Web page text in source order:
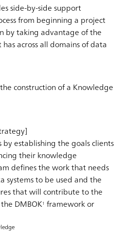
side-by-side support
from beginning a project
by taking advantage of the
across all domains of data
construction of a Knowledge
establishing the goals clients
their knowledge
defines the work that needs
to be used and the
that will contribute to the
DMBOK1 framework or